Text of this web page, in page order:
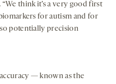
think it’s a very good first
for autism and for
potentially precision
— known as the